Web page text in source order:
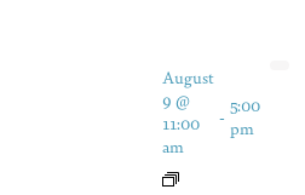
August
9 @
11:00
am
- 5:00
pm